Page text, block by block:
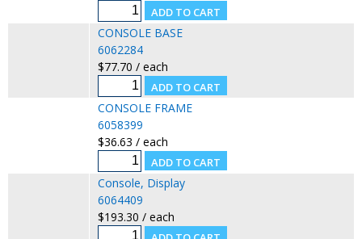
CONSOLE BASE
6062284
$77.70 / each
CONSOLE FRAME
6058399
$36.63 / each
Console, Display
6064409
$193.30 / each